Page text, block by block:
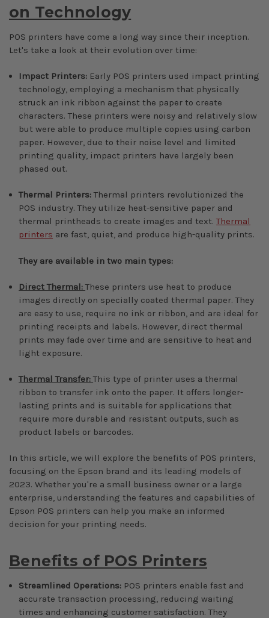
on Technology
POS printers have come a long way since their inception.
Let's take a look at their evolution over time:
Impact Printers: Early POS printers used impact printing
technology, employing a mechanism that physically
struck an ink ribbon against the paper to create
characters. These printers were noisy and relatively slow
but were able to produce multiple copies using carbon
paper. However, due to their noise level and limited
printing quality, impact printers have largely been
phased out.
Thermal Printers:Thermal printers revolutionized the
POS industry. They utilize heat-sensitive paper and
thermal printheads to create images and text.Thermal
printers are fast, quiet, and produce high-quality prints.
They are available in two main types:
Direct Thermal:These printers use heat to produce
images directly on specially coated thermal paper. They
are easy to use, require no ink or ribbon, and are ideal for
printing receipts and labels. However, direct thermal
prints may fade over time and are sensitive to heat and
light exposure.
Thermal Transfer:This type of printer uses a thermal
ribbon to transfer ink onto the paper. It offers longer-
lasting prints and is suitable for applications that
require more durable and resistant outputs, such as
product labels or barcodes.
In this article, we will explore the benefits of POS printers,
focusing on the Epson brand and its leading models of
2023. Whether you're a small business owner or a large
enterprise, understanding the features and capabilities of
Epson POS printers can help you make an informed
decision for your printing needs.
Benefits of POS Printers
Streamlined Operations: POS printers enable fast and
accurate transaction processing, reducing waiting
times and enhancing customer satisfaction. They